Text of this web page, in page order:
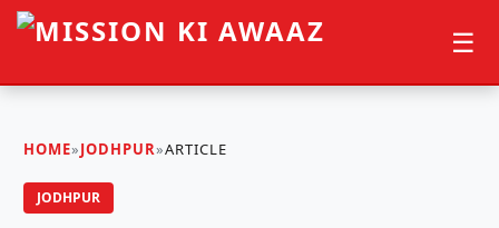
☰
HOME»JODHPUR»ARTICLE
JODHPUR